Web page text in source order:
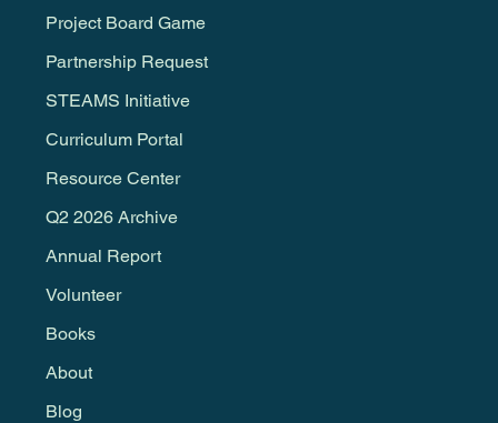
Project Board Game
Partnership Request
STEAMS Initiative
Curriculum Portal
Resource Center
Q2 2026 Archive
Annual Report
Volunteer
Books
About
Blog